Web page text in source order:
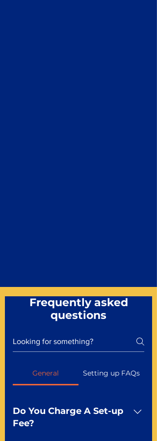
Frequently asked
questions
General Setting up FAQs
Do You Charge A Set-up
Fee?